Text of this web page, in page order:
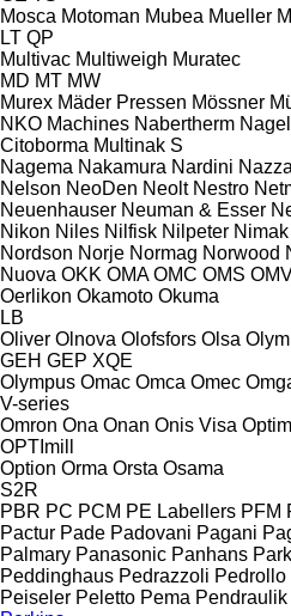
Mosca Motoman Mubea Mueller
LT QP
Multivac Multiweigh Muratec
MD MT MW
Murex Mäder Pressen Mössner
NKO Machines Nabertherm Nagel
Citoborma Multinak S
Nagema Nakamura Nardini
Nelson NeoDen Neolt Nestro
Neuenhauser Neuman & Esser
Nikon Niles Nilfisk Nilpeter Nimak
Nordson Norje Normag Norwood
Nuova OKK OMA OMC OMS
Oerlikon Okamoto Okuma
LB
Oliver Olnova Olofsfors Olsa
GEH GEP XQE
Olympus Omac Omca Omec
V-series
Omron Ona Onan Onis Visa
OPTImill
Option Orma Orsta Osama
S2R
PBR PC PCM PE Labellers PFM
Pactur Pade Padovani Pagani
Palmary Panasonic Panhans
Peddinghaus Pedrazzoli Pedrollo
Peiseler Peletto Pema Pendraulik